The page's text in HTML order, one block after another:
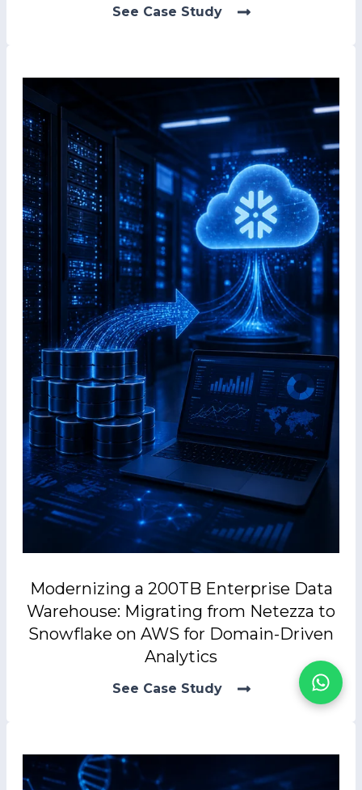
See Case Study
Modernizing a 200TB Enterprise Data
Warehouse: Migrating from Netezza to
Snowflake on AWS for Domain-Driven
Analytics
See Case Study